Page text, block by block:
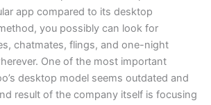
app compared to its desktop
you possibly can look for
chatmates, flings, and one-night
One of the most important
desktop model seems outdated and
result of the company itself is focusing